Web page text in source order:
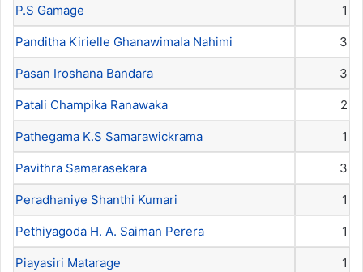
P.S Gamage 1
Panditha Kirielle Ghanawimala Nahimi 3
Pasan Iroshana Bandara 3
Patali Champika Ranawaka 2
Pathegama K.S Samarawickrama 1
Pavithra Samarasekara 3
Peradhaniye Shanthi Kumari 1
Pethiyagoda H. A. Saiman Perera 1
Piayasiri Matarage 1